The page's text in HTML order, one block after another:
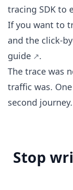
tracing SDK to
If you want to
and the click-
guide
.
The trace was
traffic was.
second journey.
Stop